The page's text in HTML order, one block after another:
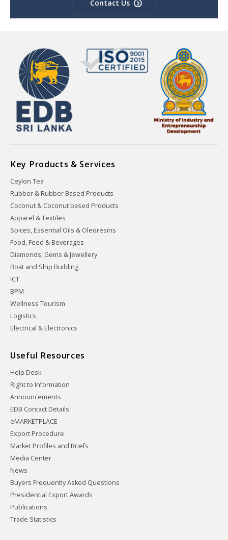
Contact Us
Key Products & Services
Ceylon Tea
Rubber & Rubber Based Products
Coconut & Coconut based Products
Apparel & Textiles
Spices, Essential Oils & Oleoresins
Food, Feed & Beverages
Diamonds, Gems & Jewellery
Boat and Ship Building
ICT
BPM
Wellness Tourism
Logistics
Electrical & Electronics
Useful Resources
Help Desk
Right to Information
Announcements
EDB Contact Details
eMARKETPLACE
Export Procedure
Market Profiles and Briefs
Media Center
News
Buyers Frequently Asked Questions
Presidential Export Awards
Publications
Trade Statistics